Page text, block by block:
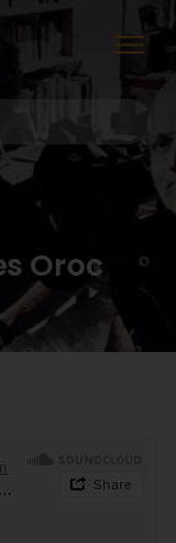
Oroc